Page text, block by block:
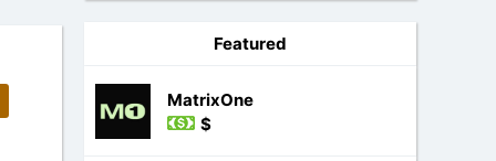
Featured
MatrixOne
$